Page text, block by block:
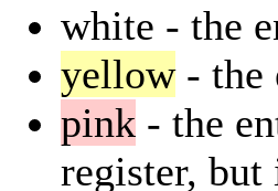
white - the
yellow- the
pink - the
register,